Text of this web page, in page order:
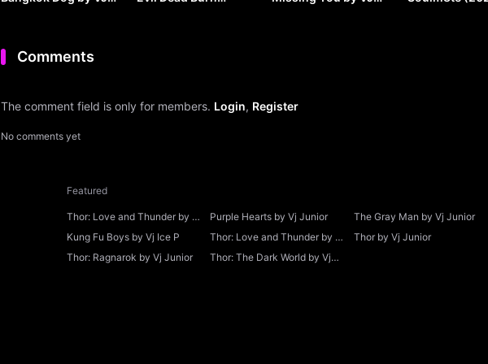
Comments
The comment field is only for members. Login, Register
No comments yet
Featured
Thor: Love and Thunder by Vj
Ice P
Purple Hearts by Vj Junior
The Gray Man by Vj Junior
Kung Fu Boys by Vj Ice P
Thor: Love and Thunder by Vj
Junior
Thor by Vj Junior
Thor: Ragnarok by Vj Junior
Thor: The Dark World by Vj